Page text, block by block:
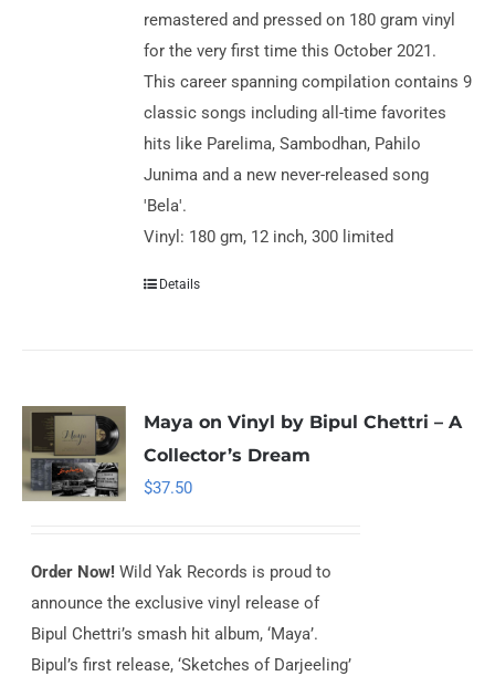
remastered and pressed on 180 gram vinyl
for the very first time this October 2021.
This career spanning compilation contains 9
classic songs including all-time favorites
hits like Parelima, Sambodhan, Pahilo
Junima and a new never-released song
'Bela'.
Vinyl: 180 gm, 12 inch, 300 limited
Details
Maya on Vinyl by Bipul Chettri – A
Collector’s Dream
$37.50
Order Now! Wild Yak Records is proud to
announce the exclusive vinyl release of
Bipul Chettri’s smash hit album, ‘Maya’.
Bipul’s first release, ‘Sketches of Darjeeling’